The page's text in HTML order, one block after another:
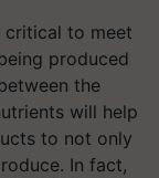
to meet
produced
the
will help
to not only
In fact,